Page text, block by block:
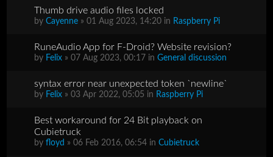
Thumb drive audio files locked
byCayenne » 01 Aug 2023, 14:20 in Raspberry Pi
RuneAudio App for F-Droid? Website revision?
by Felix » 07 Aug 2023, 00:17 inGeneral discussion
syntax error near unexpected token `newline`
by Felix » 03 Apr 2022, 05:05 in Raspberry Pi
Best workaround for 24 Bit playback on
Cubietruck
byfloyd » 06 Feb 2016, 06:54 inCubietruck